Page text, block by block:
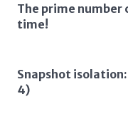
The prime number
time!
Snapshot
4)